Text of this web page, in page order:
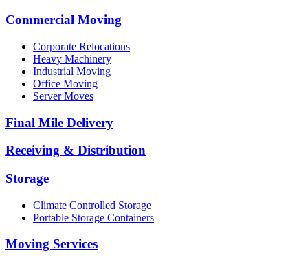
Commercial Moving
Corporate Relocations
Heavy Machinery
Industrial Moving
Office Moving
Server Moves
Final Mile Delivery
Receiving & Distribution
Storage
Climate Controlled Storage
Portable Storage Containers
Moving Services